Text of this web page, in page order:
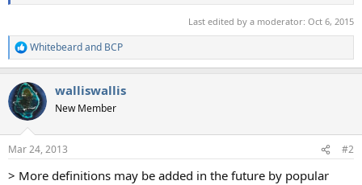
Last edited by a moderator: Oct 6, 2015
R
e
c
t
i
s
Whitebeardand BCP
walliswallis
New Member
Mar 24, 2013 #2
> More definitions may be added in the future by popular